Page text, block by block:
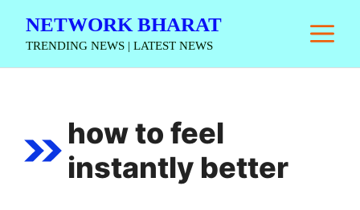
NETWORK BHARAT
TRENDING NEWS | LATEST NEWS
how to feel
instantly better